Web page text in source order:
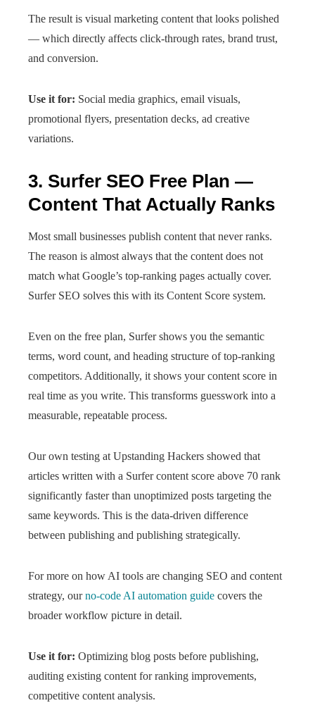
The result is visual marketing content that looks polished
— which directly affects click-through rates, brand trust,
and conversion.
Use it for: Social media graphics, email visuals,
promotional flyers, presentation decks, ad creative
variations.
3. Surfer SEO Free Plan —
Content That Actually Ranks
Most small businesses publish content that never ranks.
The reason is almost always that the content does not
match what Google’s top-ranking pages actually cover.
Surfer SEO solves this with its Content Score system.
Even on the free plan, Surfer shows you the semantic
terms, word count, and heading structure of top-ranking
competitors. Additionally, it shows your content score in
real time as you write. This transforms guesswork into a
measurable, repeatable process.
Our own testing at Upstanding Hackers showed that
articles written with a Surfer content score above 70 rank
significantly faster than unoptimized posts targeting the
same keywords. This is the data-driven difference
between publishing and publishing strategically.
For more on how AI tools are changing SEO and content
strategy, ourno-code AI automation guide covers the
broader workflow picture in detail.
Use it for: Optimizing blog posts before publishing,
auditing existing content for ranking improvements,
competitive content analysis.